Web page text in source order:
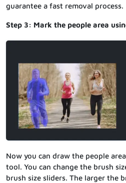
guarantee a fast removal process.
Step 3: Mark the people area
Now you can draw the people
tool. You can change the brush
brush size sliders. The larger the